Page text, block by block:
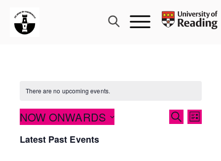
content
There are no upcoming events.
Events
Search
SEARCHEvent
Views
LIST
NOW ONWARDS
date.
Latest Past Events